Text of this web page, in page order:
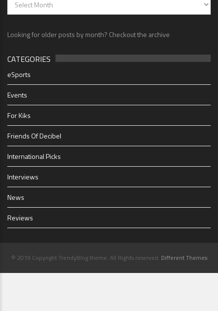
Looking for older posts by month? Checkout the archive
CATEGORIES
eSports
Events
For Kiks
Friends Of Decibel
International Picks
Interviews
News
Reviews
© 2019 Copyright TrendyBlog theme. All Rights reserved. Different Themes